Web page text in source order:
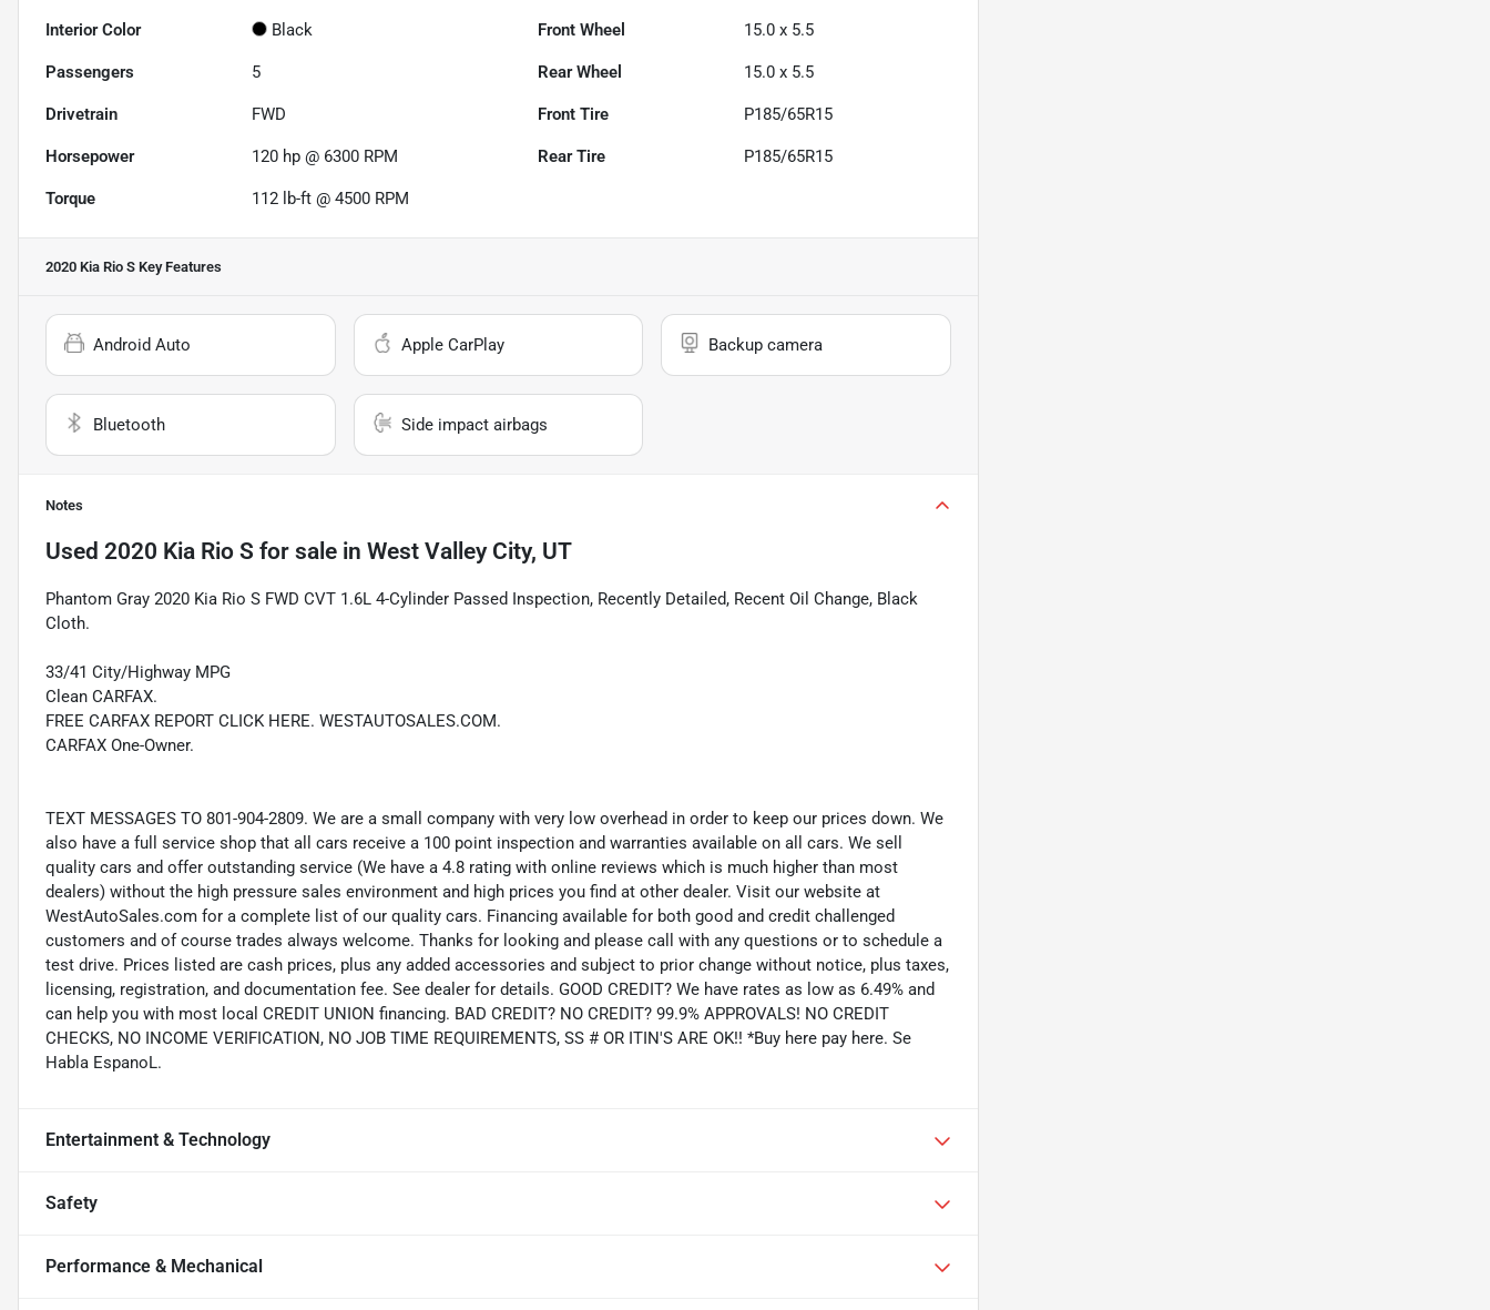
Interior Color Black Front Wheel 15.0 x 5.5
Passengers 5 Rear Wheel 15.0 x 5.5
Drivetrain FWD Front Tire P185/65R15
Horsepower 120 hp @ 6300 RPM Rear Tire P185/65R15
Torque 112 lb-ft @ 4500 RPM
2020 Kia Rio S Key Features
Android Auto Apple CarPlay Backup camera
Bluetooth Side impact airbags
Notes
Used 2020 Kia Rio S for sale in West Valley City, UT
Phantom Gray 2020 Kia Rio S FWD CVT 1.6L 4-Cylinder Passed Inspection, Recently Detailed, Recent Oil Change, Black
Cloth.
33/41 City/Highway MPG
Clean CARFAX.
FREE CARFAX REPORT CLICK HERE. WESTAUTOSALES.COM.
CARFAX One-Owner.
TEXT MESSAGES TO 801-904-2809. We are a small company with very low overhead in order to keep our prices down. We
also have a full service shop that all cars receive a 100 point inspection and warranties available on all cars. We sell
quality cars and offer outstanding service (We have a 4.8 rating with online reviews which is much higher than most
dealers) without the high pressure sales environment and high prices you find at other dealer. Visit our website at
WestAutoSales.com for a complete list of our quality cars. Financing available for both good and credit challenged
customers and of course trades always welcome. Thanks for looking and please call with any questions or to schedule a
test drive. Prices listed are cash prices, plus any added accessories and subject to prior change without notice, plus taxes,
licensing, registration, and documentation fee. See dealer for details. GOOD CREDIT? We have rates as low as 6.49% and
can help you with most local CREDIT UNION financing. BAD CREDIT? NO CREDIT? 99.9% APPROVALS! NO CREDIT
CHECKS, NO INCOME VERIFICATION, NO JOB TIME REQUIREMENTS, SS # OR ITIN'S ARE OK!! *Buy here pay here. Se
Habla EspanoL.
Entertainment & Technology
Safety
Performance & Mechanical